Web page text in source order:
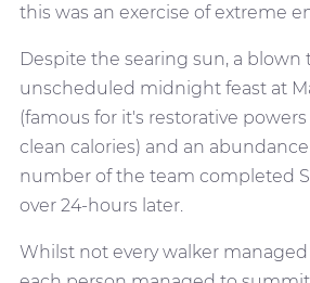
this was an exercise of extreme
Despite the searing sun, a blown
unscheduled midnight feast at
(famous for it's restorative
clean calories) and an
number of the team completed
over 24-hours later.
Whilst not every walker